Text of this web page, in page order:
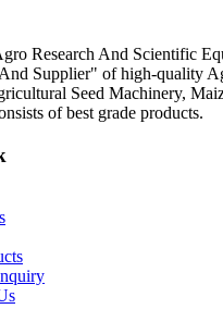
Research And Scientific
Supplier" of high-quality
Seed Machinery,
of best grade products.